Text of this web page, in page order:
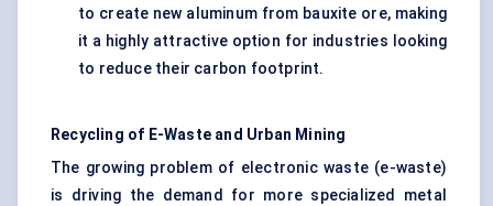
to create new aluminum from bauxite ore, making
it a highly attractive option for industries looking
to reduce their carbon footprint.
Recycling of E-Waste and Urban Mining
The growing problem of electronic waste (e-waste)
is driving the demand for more specialized metal